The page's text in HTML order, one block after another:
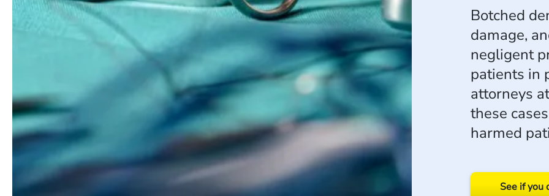
Botched
damage,
negligent
patients in
attorneys
these
harmed
See if you